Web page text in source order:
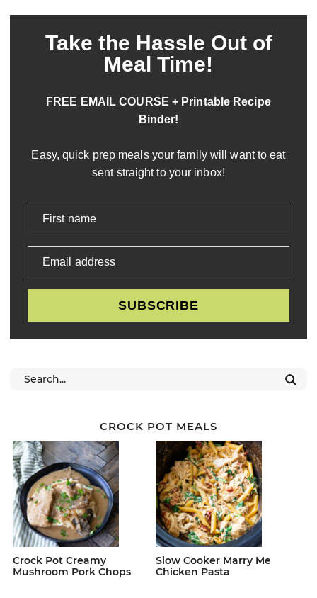
Take the Hassle Out of
Meal Time!
FREE EMAIL COURSE + Printable Recipe
Binder!
Easy, quick prep meals your family will want to eat
sent straight to your inbox!
First name
Email address
SUBSCRIBE
CROCK POT MEALS
Crock Pot Creamy
Mushroom Pork Chops
Slow Cooker Marry Me
Chicken Pasta